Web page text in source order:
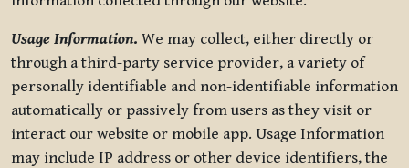
Usage Information. We may collect, either directly or
through a third-party service provider, a variety of
personally identifiable and non-identifiable information
automatically or passively from users as they visit or
interact our website or mobile app. Usage Information
may include IP address or other device identifiers, the